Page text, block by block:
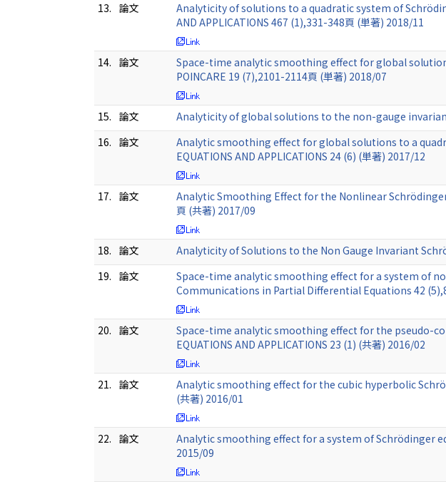
13. 論文
Analyticity of solutions to a quadratic system of
AND APPLICATIONS 467 (1),331-348頁 (単著) 2018/11
14. 論文
Space-time analytic smoothing effect for global
POINCARE 19 (7),2101-2114頁 (単著) 2018/07
15. 論文
Analyticity of global solutions to the non-gauge
16. 論文
Analytic smoothing effect for global solutions to a
EQUATIONS AND APPLICATIONS 24 (6) (単著) 2017/12
17. 論文
Analytic Smoothing Effect for the Nonlinear
頁 (共著) 2017/09
18. 論文
Analyticity of Solutions to the Non Gauge Invariant
19. 論文
Space-time analytic smoothing effect for a system of
Communications in Partial Differential Equations 42
20. 論文
Space-time analytic smoothing effect for the pseudo-
EQUATIONS AND APPLICATIONS 23 (1) (共著) 2016/02
21. 論文
Analytic smoothing effect for the cubic hyperbolic
(共著) 2016/01
22. 論文
Analytic smoothing effect for a system of Schrödinger
2015/09